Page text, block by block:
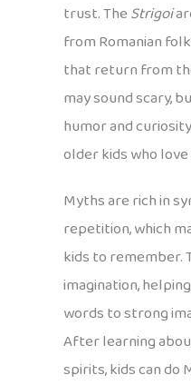
trust. TheStrigoi
from Romanian
that return from
may sound scary,
humor and
older kids who
Myths are rich in
repetition, which
kids to remember.
imagination,
words to strong
After learning
spirits, kids can do